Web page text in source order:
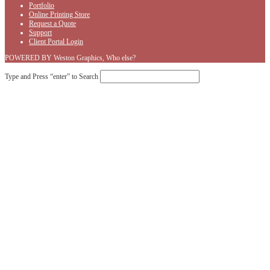
Portfolio
Online Printing Store
Request a Quote
Support
Client Portal Login
POWERED BY Weston Graphics, Who else?
Type and Press “enter” to Search